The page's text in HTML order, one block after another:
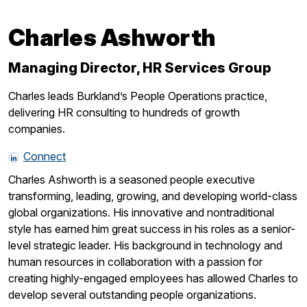
Charles Ashworth
Managing Director, HR Services Group
Charles leads Burkland’s People Operations practice,
delivering HR consulting to hundreds of growth
companies.
Connect
Charles Ashworth is a seasoned people executive
transforming, leading, growing, and developing world-class
global organizations. His innovative and nontraditional
style has earned him great success in his roles as a senior-
level strategic leader. His background in technology and
human resources in collaboration with a passion for
creating highly-engaged employees has allowed Charles to
develop several outstanding people organizations.